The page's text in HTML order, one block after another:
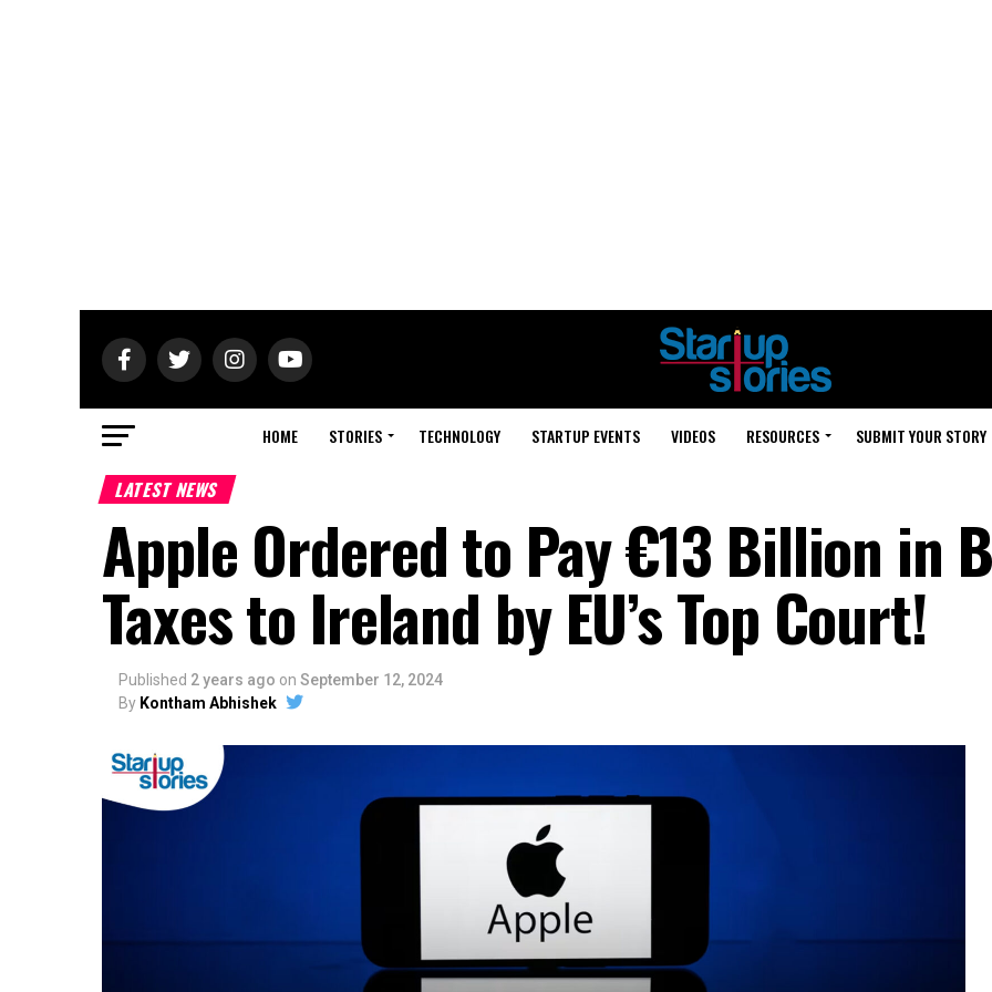
HOME STORIES TECHNOLOGY STARTUP EVENTS VIDEOS RESOURCES SUBMIT YOUR STORY
LATEST NEWS
Apple Ordered to Pay €13 Billion in
Taxes to Ireland by EU’s Top Court!
Published 2 years ago on September 12, 2024
By Kontham Abhishek